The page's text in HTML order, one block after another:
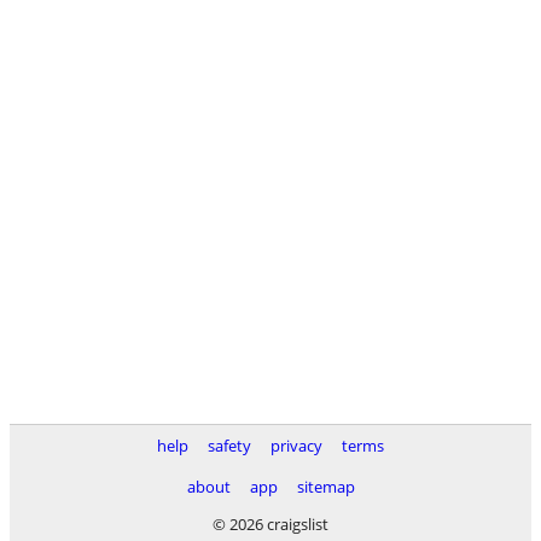
help safety privacy
terms
about
app
sitemap
© 2026 craigslist